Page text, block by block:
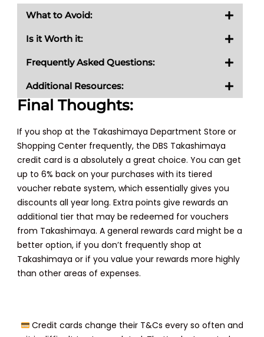
What to Avoid:
Is it Worth it:
Frequently Asked Questions:
Additional Resources:
Final Thoughts:
If you shop at the Takashimaya Department Store or
Shopping Center frequently, the DBS Takashimaya
credit card is a absolutely a great choice. You can get
up to 6% back on your purchases with its tiered
voucher rebate system, which essentially gives you
discounts all year long. Extra points give rewards an
additional tier that may be redeemed for vouchers
from Takashimaya. A general rewards card might be a
better option, if you don’t frequently shop at
Takashimaya or if you value your rewards more highly
than other areas of expenses.
Credit cards change their T&Cs every so often and